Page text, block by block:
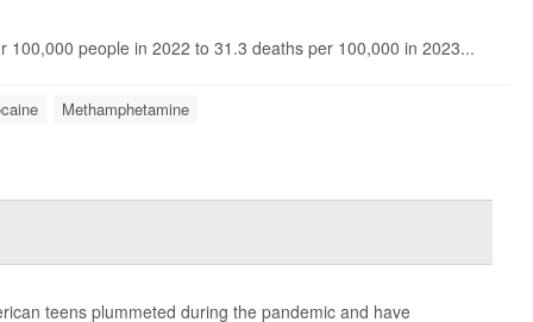
people in 2022 to 31.3 deaths per 100,000 in 2023...
Methamphetamine
teens plummeted during the pandemic and have